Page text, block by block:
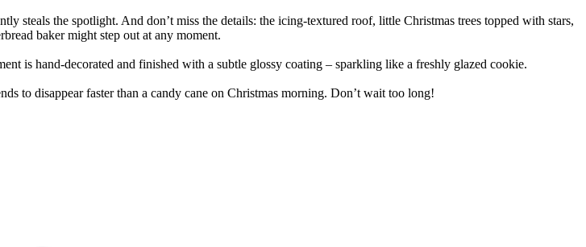
steals the spotlight. And don’t miss the details: the icing-textured roof, little Christmas trees topped with stars,
baker might step out at any moment.
is hand-decorated and finished with a subtle glossy coating – sparkling like a freshly glazed cookie.
to disappear faster than a candy cane on Christmas morning. Don’t wait too long!